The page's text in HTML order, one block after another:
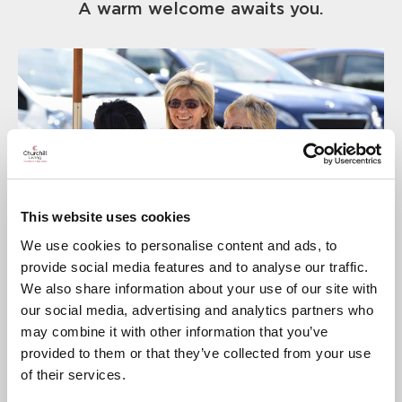
This website uses cookies
We use cookies to personalise content and ads, to
provide social media features and to analyse our traffic.
We also share information about your use of our site with
our social media, advertising and analytics partners who
may combine it with other information that you’ve
provided to them or that they’ve collected from your use
of their services.
A warm welcome awaits you.